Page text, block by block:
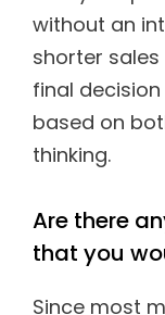
without an
shorter
final
based on
thinking.
Are there
that you
Since most